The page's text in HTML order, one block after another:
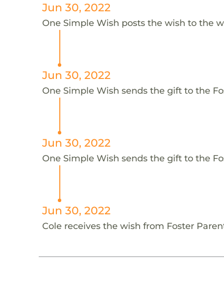
Jun 30, 2022
One Simple Wish posts the wish to the
Jun 30, 2022
One Simple Wish sends the gift to the
Jun 30, 2022
One Simple Wish sends the gift to the
Jun 30, 2022
Cole receives the wish from Foster